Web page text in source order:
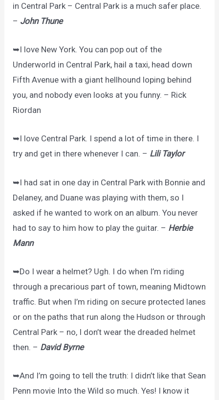
in Central Park – Central Park is a much safer place.
– John Thune
➥I love New York. You can pop out of the
Underworld in Central Park, hail a taxi, head down
Fifth Avenue with a giant hellhound loping behind
you, and nobody even looks at you funny. – Rick
Riordan
➥I love Central Park. I spend a lot of time in there. I
try and get in there whenever I can. – Lili Taylor
➥I had sat in one day in Central Park with Bonnie and
Delaney, and Duane was playing with them, so I
asked if he wanted to work on an album. You never
had to say to him how to play the guitar. – Herbie
Mann
➥Do I wear a helmet? Ugh. I do when I’m riding
through a precarious part of town, meaning Midtown
traffic. But when I’m riding on secure protected lanes
or on the paths that run along the Hudson or through
Central Park – no, I don’t wear the dreaded helmet
then. – David Byrne
➥And I’m going to tell the truth: I didn’t like that Sean
Penn movie Into the Wild so much. Yes! I know it